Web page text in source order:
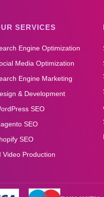
SERVICES
Engine Optimization
Media Optimization
Engine Marketing
& Development
SEO
SEO
SEO
Video Production